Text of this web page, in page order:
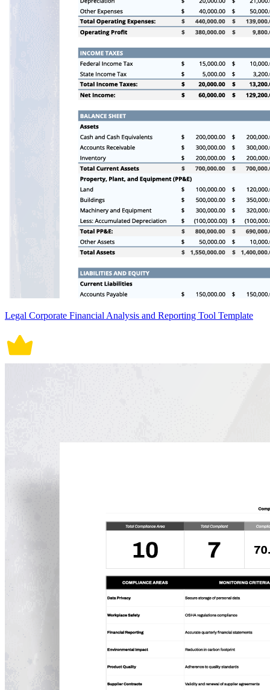
Legal Corporate Financial Analysis and Reporting Tool Template